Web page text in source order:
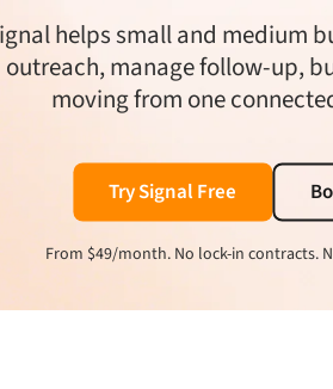
helps small and medium
manage follow-up,
moving from one
Try Signal Free
From $49/month. No lock-in contracts.